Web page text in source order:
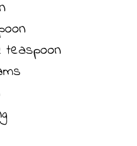
teaspoon